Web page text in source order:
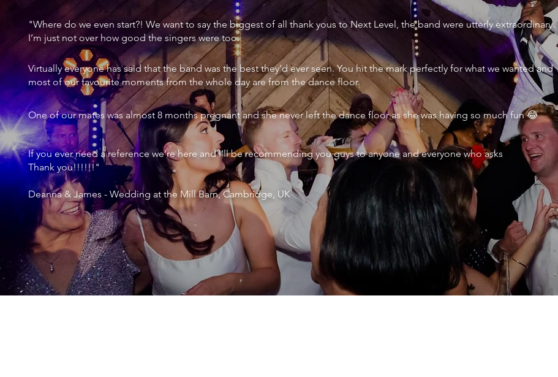
"Where do we even start?! We want to say the biggest of all thank yous to Next Level, the band were utterly extraordinary.
I’m just not over how good the singers were too.
Virtually everyone has said that the band was the best they’d ever seen. You hit the mark perfectly for what we wanted and
most of our favourite moments from the whole day are from the dance floor.
One of our mates was almost 8 months pregnant and she never left the dance floor as she was having so much fun 😂
If you ever need a reference we’re here and I’ll be recommending you guys to anyone and everyone who asks
Thank you!!!!!!"
Deanna & James - Wedding at the Mill Barn, Cambridge, UK